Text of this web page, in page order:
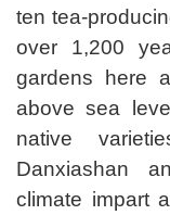
ten tea-
over 1,200
gardens here
above sea
native
Danxiashan
climate impart